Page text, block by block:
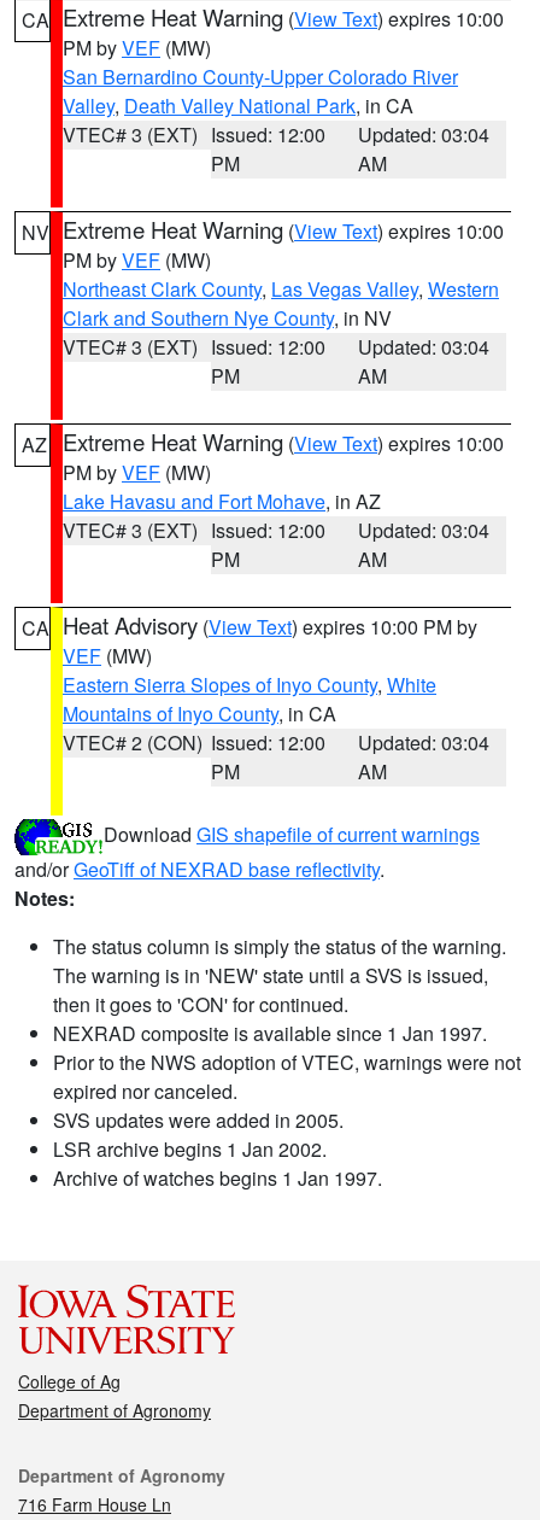
CA Extreme Heat Warning (View Text) expires 10:00
PM byVEF (MW)
San Bernardino County-Upper Colorado River
Valley, Death Valley National Park, in CA
VTEC# 3 (EXT) Issued: 12:00
PM
Updated: 03:04
AM
NV Extreme Heat Warning (View Text) expires 10:00
PM byVEF (MW)
Northeast Clark County, Las Vegas Valley, Western
Clark and Southern Nye County, in NV
VTEC# 3 (EXT) Issued: 12:00
PM
Updated: 03:04
AM
AZ Extreme Heat Warning (View Text) expires 10:00
PM byVEF (MW)
Lake Havasu and Fort Mohave, in AZ
VTEC# 3 (EXT) Issued: 12:00
PM
Updated: 03:04
AM
CA Heat Advisory (View Text) expires 10:00 PM by
VEF (MW)
Eastern Sierra Slopes of Inyo County, White
Mountains of Inyo County, in CA
VTEC# 2 (CON) Issued: 12:00
PM
Updated: 03:04
AM
Download GIS shapefile of current warnings
and/orGeoTiff of NEXRAD base reflectivity.
Notes:
The status column is simply the status of the warning.
The warning is in 'NEW' state until a SVS is issued,
then it goes to 'CON' for continued.
NEXRAD composite is available since 1 Jan 1997.
Prior to the NWS adoption of VTEC, warnings were not
expired nor canceled.
SVS updates were added in 2005.
LSR archive begins 1 Jan 2002.
Archive of watches begins 1 Jan 1997.
College of Ag
Department of Agronomy
Contact
Department of Agronomy
716 Farm House Ln